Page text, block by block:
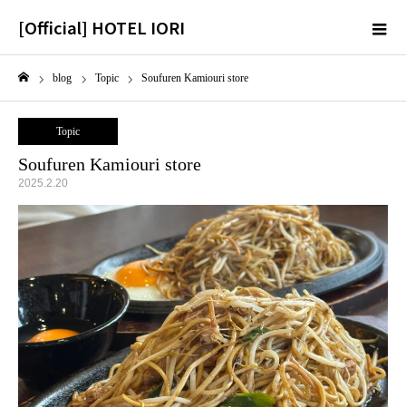
[Official] HOTEL IORI
blog Topic Soufuren Kamiouri store
Topic
Soufuren Kamiouri store
2025.2.20